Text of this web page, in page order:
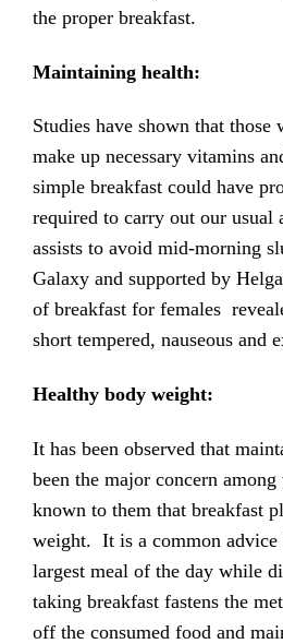
the proper breakfast.
Maintaining health:
Studies have shown that
make up necessary vitamins
simple breakfast could have
required to carry out our usual
assists to avoid mid-morning
Galaxy and supported by
of breakfast for females
short tempered, nauseous and
Healthy body weight:
It has been observed that
been the major concern
known to them that breakfast
weight. It is a common advice
largest meal of the day while
taking breakfast fastens the
off the consumed food and